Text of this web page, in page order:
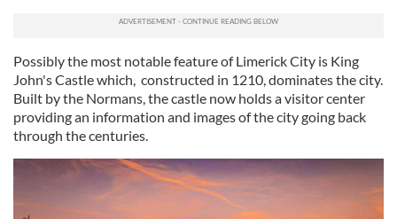
Possibly the most notable feature of Limerick City is King
John's Castle which, constructed in 1210, dominates the city.
Built by the Normans, the castle now holds a visitor center
providing an information and images of the city going back
through the centuries.